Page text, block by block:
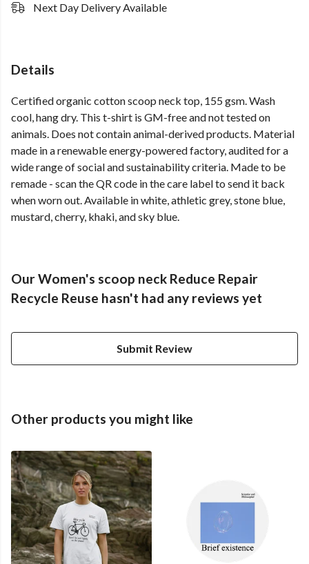
Next Day Delivery Available
Details
Certified organic cotton scoop neck top, 155 gsm. Wash
cool, hang dry. This t-shirt is GM-free and not tested on
animals. Does not contain animal-derived products. Material
made in a renewable energy-powered factory, audited for a
wide range of social and sustainability criteria. Made to be
remade - scan the QR code in the care label to send it back
when worn out. Available in white, athletic grey, stone blue,
mustard, cherry, khaki, and sky blue.
Our Women's scoop neck Reduce Repair
Recycle Reuse hasn't had any reviews yet
Submit Review
Other products you might like